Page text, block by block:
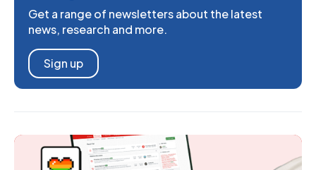
Get a range of newsletters about the latest
news, research and more.
Sign up